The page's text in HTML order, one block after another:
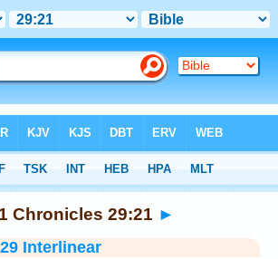
1 Chronicles 29:21 ►
Interlinear